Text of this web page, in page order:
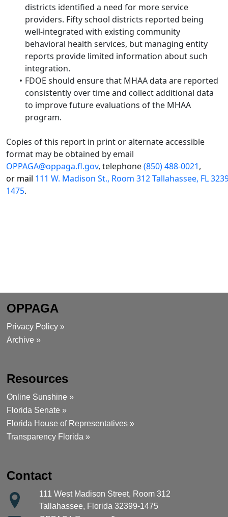
districts identified a need for more service
providers. Fifty school districts reported being
well-integrated with existing community
behavioral health services, but managing entity
reports provide limited information about such
integration.
FDOE should ensure that MHAA data are reported
consistently over time and collect additional data
to improve future evaluations of the MHAA
program.
Copies of this report in print or alternate accessible
format may be obtained by email
OPPAGA@oppaga.fl.gov, telephone(850) 488-0021,
or mail 111 W. Madison St., Room 312 Tallahassee, FL
1475.
OPPAGA
Privacy Policy »
Archive »
Resources
Online Sunshine »
Florida Senate »
Florida House of Representatives »
Transparency Florida »
Contact
111 West Madison Street, Room 312
Tallahassee, Florida 32399-1475